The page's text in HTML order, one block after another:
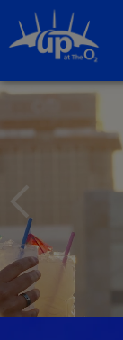
content
Buy
Tickets
Search
Up
at
The
O2
Featured
Events